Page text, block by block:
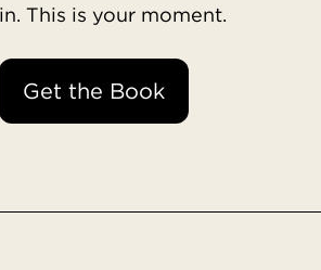
This is your moment.
Get the Book